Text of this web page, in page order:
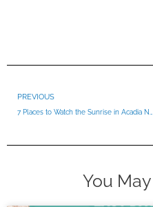
Prev
PREVIOUS
You